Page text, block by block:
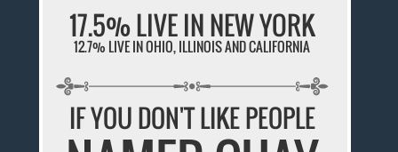
17.5% LIVE IN NEW YORK
12.7% LIVE IN OHIO, ILLINOIS AND CALIFORNIA
IF YOU DON'T LIKE PEOPLE